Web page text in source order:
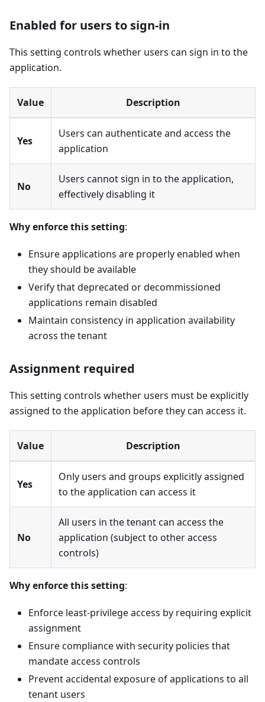
Enabled for users to sign-in
This setting controls whether users can sign in to the
application.
Value Description
Yes
Users can authenticate and access the
application
No
Users cannot sign in to the application,
effectively disabling it
Why enforce this setting:
Ensure applications are properly enabled when
they should be available
Verify that deprecated or decommissioned
applications remain disabled
Maintain consistency in application availability
across the tenant
Assignment required
This setting controls whether users must be explicitly
assigned to the application before they can access it.
Value Description
Yes
Only users and groups explicitly assigned
to the application can access it
No
All users in the tenant can access the
application (subject to other access
controls)
Why enforce this setting:
Enforce least-privilege access by requiring explicit
assignment
Ensure compliance with security policies that
mandate access controls
Prevent accidental exposure of applications to all
tenant users